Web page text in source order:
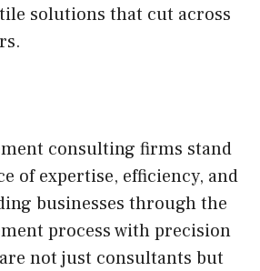
solutions that cut across
consulting firms stand
of expertise, efficiency, and
businesses through the
process with precision
not just consultants but